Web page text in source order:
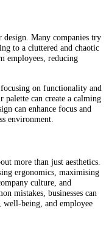
Many companies try
to a cluttered and chaotic
employees, reducing
on functionality and
can create a calming
can enhance focus and
environment.
more than just aesthetics.
ergonomics, maximising
culture, and
mistakes, businesses can
well-being, and employee